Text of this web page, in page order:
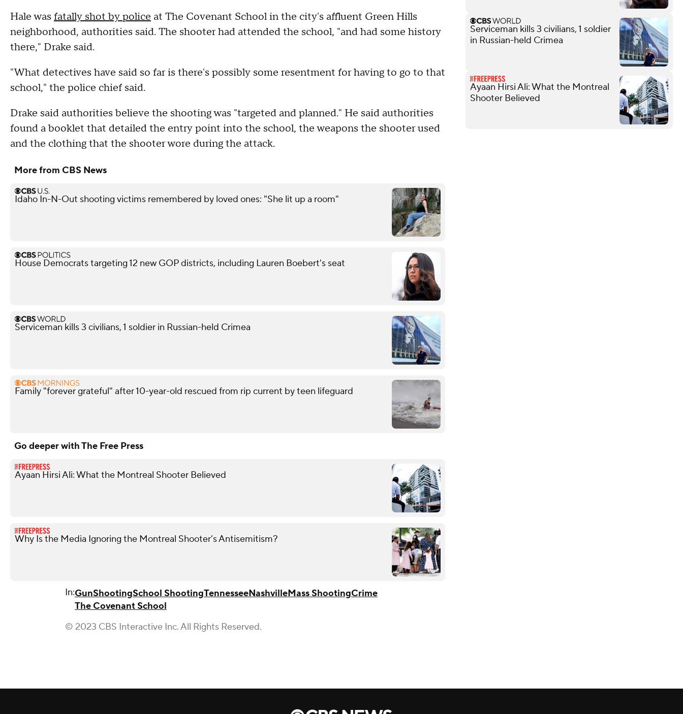
Hale was fatally shot by police at The Covenant School in the city's affluent Green Hills
neighborhood, authorities said. The shooter had attended the school, "and had some history
there," Drake said.
"What detectives have said so far is there's possibly some resentment for having to go to that
school," the police chief said.
Drake said authorities believe the shooting was "targeted and planned." He said authorities
found a booklet that detailed the entry point into the school, the weapons the shooter used
and the clothing that the shooter wore during the attack.
More from CBS News
Idaho In-N-Out shooting victims remembered by loved ones: "She lit up a room"
House Democrats targeting 12 new GOP districts, including Lauren Boebert's seat
Serviceman kills 3 civilians, 1 soldier in Russian-held Crimea
Family "forever grateful" after 10-year-old rescued from rip current by teen lifeguard
Go deeper with The Free Press
Ayaan Hirsi Ali: What the Montreal Shooter Believed
Why Is the Media Ignoring the Montreal Shooter’s Antisemitism?
In:GunShootingSchool ShootingTennesseeNashvilleMass ShootingCrime
The Covenant School
© 2023 CBS Interactive Inc. All Rights Reserved.
Serviceman kills 3 civilians, 1 soldier
in Russian-held Crimea
Ayaan Hirsi Ali: What the Montreal
Shooter Believed